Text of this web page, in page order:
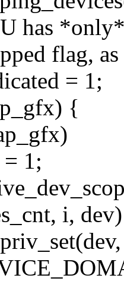
has
flag,
= 1;
{
1;
i, dev)